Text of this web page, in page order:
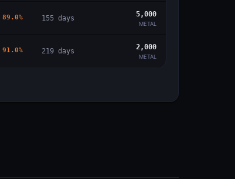
89.0% 155 days 5,000
METAL
91.0% 219 days 2,000
METAL